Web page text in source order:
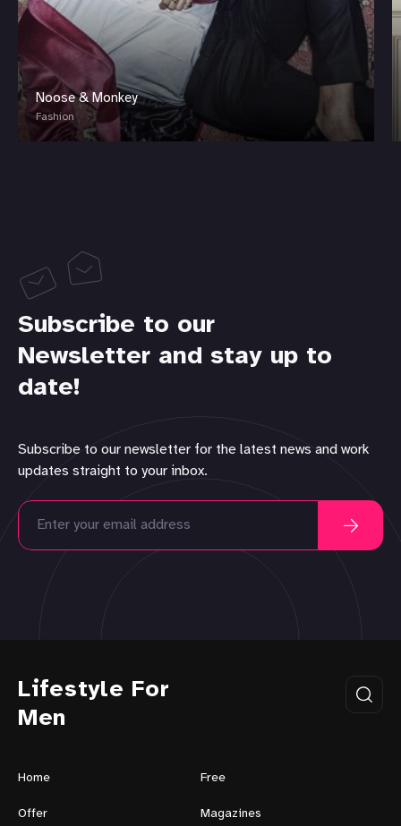
Noose & Monkey
Fashion
Subscribe to our
Newsletter and stay up to
date!
Subscribe to our newsletter for the latest news and work
updates straight to your inbox.
Lifestyle For
Men
Home Free
Offer Magazines